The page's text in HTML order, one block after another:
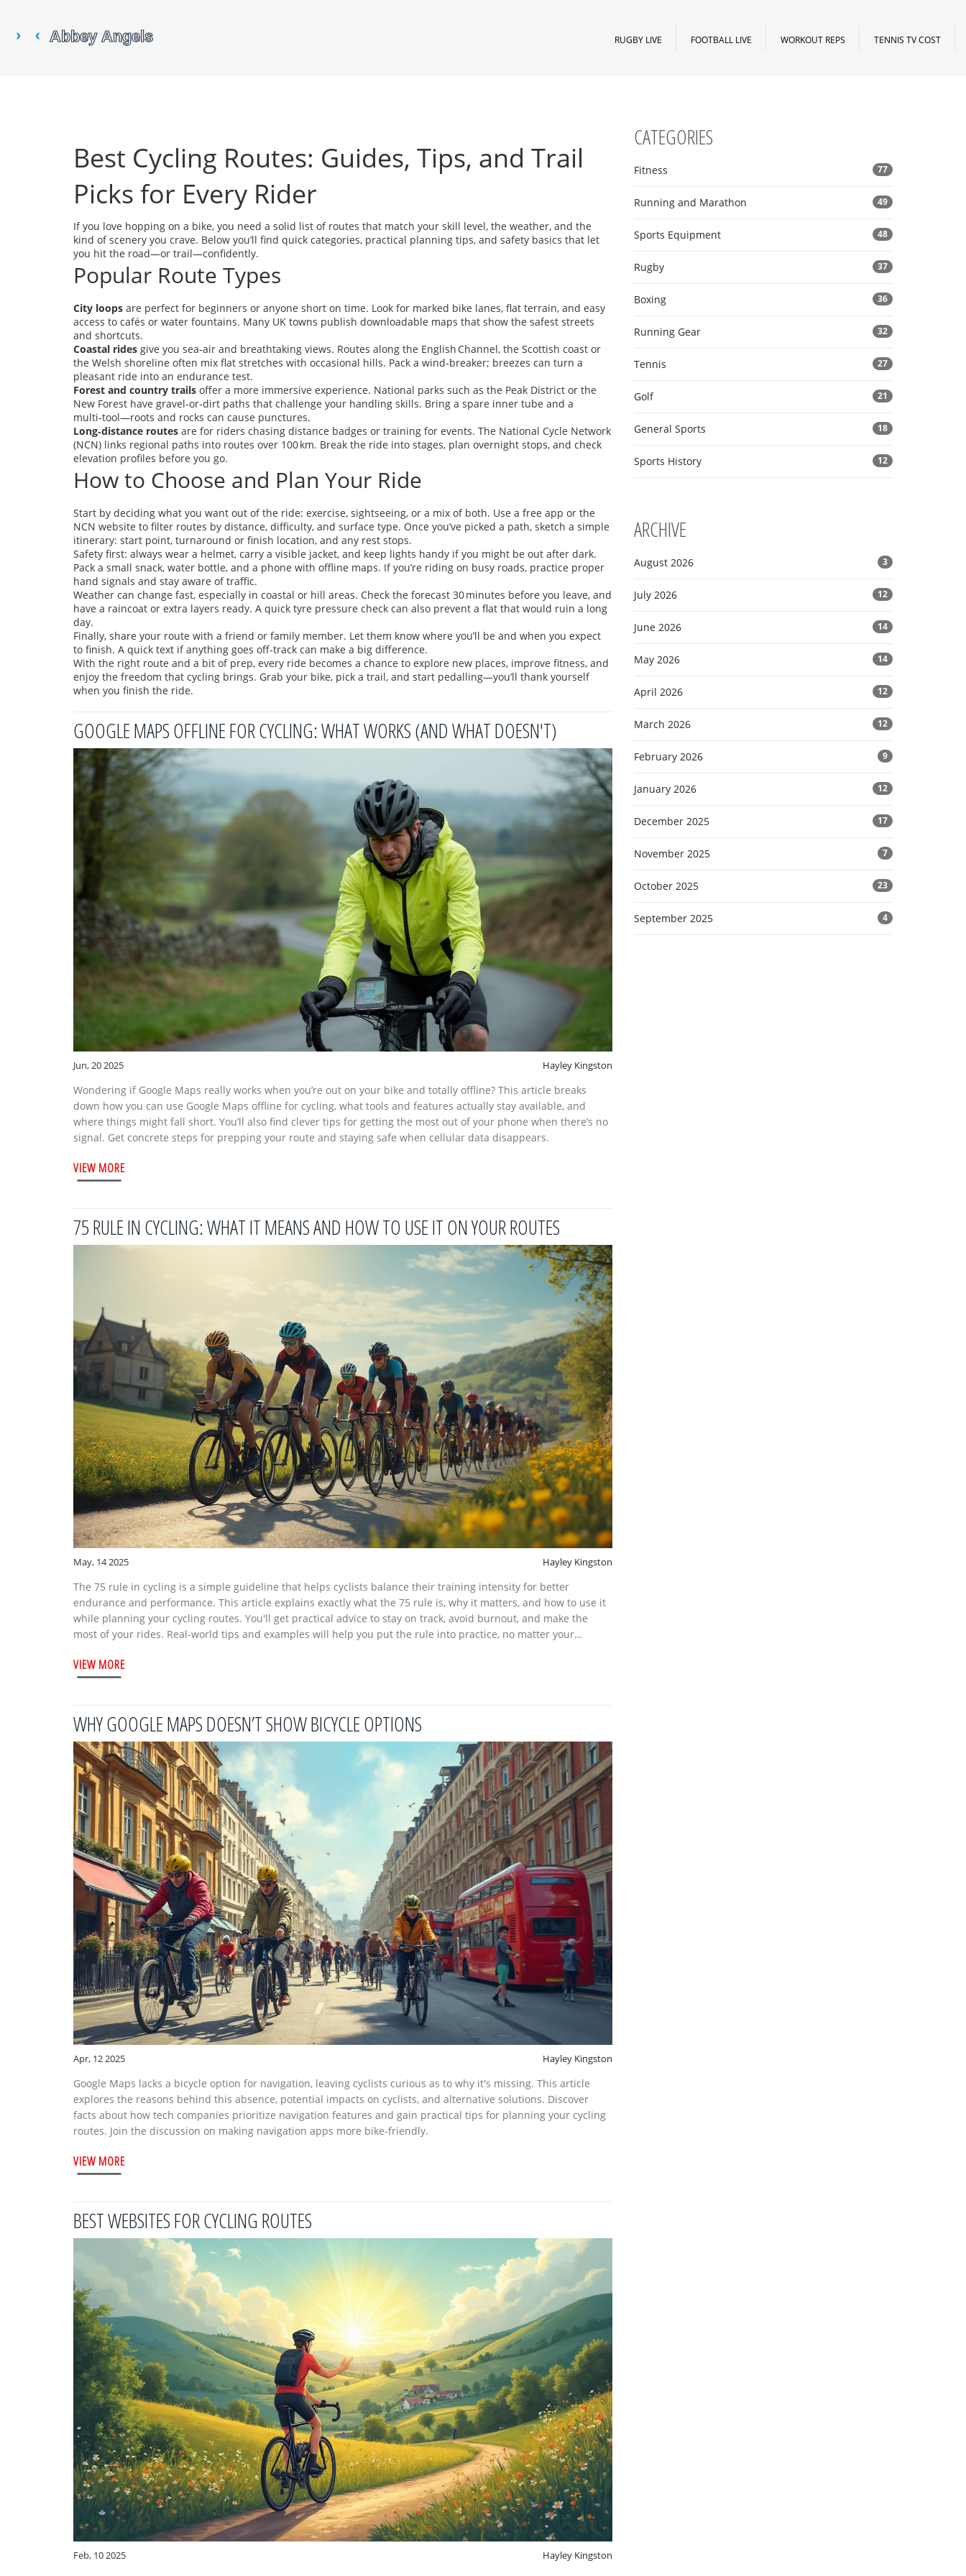
RUGBY LIVE FOOTBALL LIVE WORKOUT REPS TENNIS TV COST
Best Cycling Routes: Guides, Tips, and Trail
Picks for Every Rider
If you love hopping on a bike, you need a solid list of routes that match your skill level, the weather, and the
kind of scenery you crave. Below you’ll find quick categories, practical planning tips, and safety basics that let
you hit the road—or trail—confidently.
Popular Route Types
City loops are perfect for beginners or anyone short on time. Look for marked bike lanes, flat terrain, and easy
access to cafés or water fountains. Many UK towns publish downloadable maps that show the safest streets
and shortcuts.
Coastal rides give you sea‑air and breathtaking views. Routes along the English Channel, the Scottish coast or
the Welsh shoreline often mix flat stretches with occasional hills. Pack a wind‑breaker; breezes can turn a
pleasant ride into an endurance test.
Forest and country trails offer a more immersive experience. National parks such as the Peak District or the
New Forest have gravel‑or‑dirt paths that challenge your handling skills. Bring a spare inner tube and a
multi‑tool—roots and rocks can cause punctures.
Long‑distance routes are for riders chasing distance badges or training for events. The National Cycle Network
(NCN) links regional paths into routes over 100 km. Break the ride into stages, plan overnight stops, and check
elevation profiles before you go.
How to Choose and Plan Your Ride
Start by deciding what you want out of the ride: exercise, sightseeing, or a mix of both. Use a free app or the
NCN website to filter routes by distance, difficulty, and surface type. Once you’ve picked a path, sketch a simple
itinerary: start point, turnaround or finish location, and any rest stops.
Safety first: always wear a helmet, carry a visible jacket, and keep lights handy if you might be out after dark.
Pack a small snack, water bottle, and a phone with offline maps. If you’re riding on busy roads, practice proper
hand signals and stay aware of traffic.
Weather can change fast, especially in coastal or hill areas. Check the forecast 30 minutes before you leave, and
have a raincoat or extra layers ready. A quick tyre pressure check can also prevent a flat that would ruin a long
day.
Finally, share your route with a friend or family member. Let them know where you’ll be and when you expect
to finish. A quick text if anything goes off‑track can make a big difference.
With the right route and a bit of prep, every ride becomes a chance to explore new places, improve fitness, and
enjoy the freedom that cycling brings. Grab your bike, pick a trail, and start pedalling—you’ll thank yourself
when you finish the ride.
GOOGLE MAPS OFFLINE FOR CYCLING: WHAT WORKS (AND WHAT DOESN'T)
Jun, 20 2025 Hayley Kingston
Wondering if Google Maps really works when you’re out on your bike and totally offline? This article breaks
down how you can use Google Maps offline for cycling, what tools and features actually stay available, and
where things might fall short. You’ll also find clever tips for getting the most out of your phone when there’s no
signal. Get concrete steps for prepping your route and staying safe when cellular data disappears.
VIEW MORE
75 RULE IN CYCLING: WHAT IT MEANS AND HOW TO USE IT ON YOUR ROUTES
May, 14 2025 Hayley Kingston
The 75 rule in cycling is a simple guideline that helps cyclists balance their training intensity for better
endurance and performance. This article explains exactly what the 75 rule is, why it matters, and how to use it
while planning your cycling routes. You'll get practical advice to stay on track, avoid burnout, and make the
most of your rides. Real-world tips and examples will help you put the rule into practice, no matter your
VIEW MORE
WHY GOOGLE MAPS DOESN’T SHOW BICYCLE OPTIONS
Apr, 12 2025 Hayley Kingston
Google Maps lacks a bicycle option for navigation, leaving cyclists curious as to why it's missing. This article
explores the reasons behind this absence, potential impacts on cyclists, and alternative solutions. Discover
facts about how tech companies prioritize navigation features and gain practical tips for planning your cycling
routes. Join the discussion on making navigation apps more bike-friendly.
VIEW MORE
BEST WEBSITES FOR CYCLING ROUTES
Feb, 10 2025 Hayley Kingston
CATEGORIES
Fitness 77
Running and Marathon 49
Sports Equipment 48
Rugby 37
Boxing 36
Running Gear 32
Tennis 27
Golf 21
General Sports 18
Sports History 12
ARCHIVE
August 2026 3
July 2026 12
June 2026 14
May 2026 14
April 2026 12
March 2026 12
February 2026 9
January 2026 12
December 2025 17
November 2025 7
October 2025 23
September 2025 4